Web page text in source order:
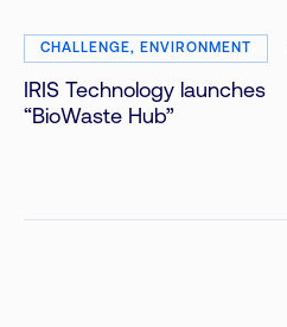
CHALLENGE, ENVIRONMENT
IRIS Technology launches
“BioWaste Hub”